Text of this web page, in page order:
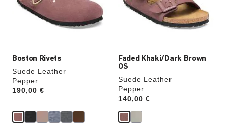
Boston Rivets
Suede Leather
Pepper
Price:
190,00 €
update
Faded Khaki/Dark Brown
OS
Suede Leather
Pepper
Price:
140,00 €
update